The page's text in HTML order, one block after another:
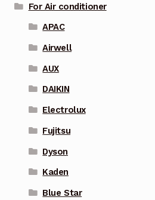
For Air conditioner
APAC
Airwell
AUX
DAIKIN
Electrolux
Fujitsu
Dyson
Kaden
Blue Star